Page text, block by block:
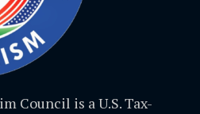
Council is a U.S. Tax-